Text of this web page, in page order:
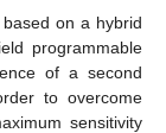
on a hybrid
programmable
of a second
to overcome
sensitivity